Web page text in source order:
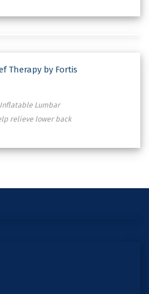
Lumbar
relieve lower back